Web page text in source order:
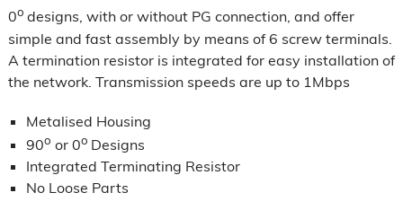
0o designs, with or without PG connection, and offer
simple and fast assembly by means of 6 screw terminals.
A termination resistor is integrated for easy installation of
the network. Transmission speeds are up to 1Mbps
Metalised Housing
90o or 0o Designs
Integrated Terminating Resistor
No Loose Parts